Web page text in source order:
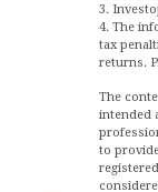
3.
4. The
tax
returns.
The
intended
to